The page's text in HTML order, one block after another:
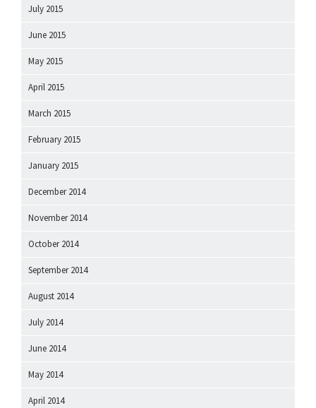
July 2015
June 2015
May 2015
April 2015
March 2015
February 2015
January 2015
December 2014
November 2014
October 2014
September 2014
August 2014
July 2014
June 2014
May 2014
April 2014